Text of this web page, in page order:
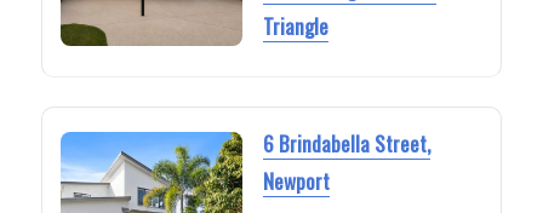
Triangle
6 Brindabella Street,
Newport